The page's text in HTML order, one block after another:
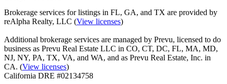
Brokerage services for listings in FL, GA, and TX are provided by
reAlpha Realty, LLC (View licenses)
Additional brokerage services are managed by Prevu, licensed to do
business as Prevu Real Estate LLC in CO, CT, DC, FL, MA, MD,
NJ, NY, PA, TX, VA, and WA, and as Prevu Real Estate, Inc. in
CA. (View licenses)
California DRE #02134758